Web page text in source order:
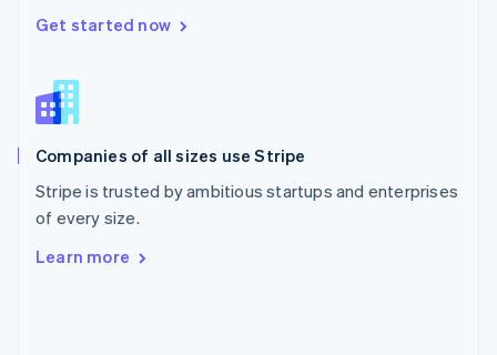
Get started now
Companies of all sizes use Stripe
Stripe is trusted by ambitious startups and enterprises
of every size.
Learn more
Singapore
English
Slovenia
Spain
Sweden
SvenskaEnglish
Deutsch Français